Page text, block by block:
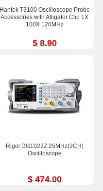
Hantek T3100 Oscilloscope Probe
Accessories with Alligator Clip 1X
100X 120MHz
$ 8.90
Rigol DG1022Z 25MHz(2CH)
Oscilloscope
$ 474.00